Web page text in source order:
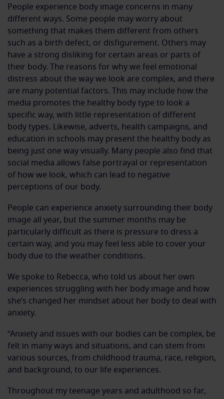
People experience body image concerns in many
different ways. Some people may worry about
something that makes them different from others
such as a birth defect, or disfigurement. Others may
have a strong disliking for certain areas or parts of
their body. The reasons for why we feel emotional
distress about the way we look are complex, and there
are many potential factors. This may include how the
media promotes the healthy body type to look a
specific way, with little representation of different
body types. Likewise, adverts, health campaigns, and
education in schools may present the healthy body as
being just one way visually. Many people also find that
social media allows false portrayal or representation
of how we look, which can lead to negative
perceptions of our body.
People can experience anxiety surrounding their body
image all year, but the summer months may be
particularly difficult as there is pressure to dress a
certain way, and you may feel less able to cover your
body due to the weather conditions.
We spoke to Rebecca, who told us about her own
experiences struggling with her body image and how
she’s changed her mindset about her body to deal with
anxiety.
“Anxiety and issues with our bodies can be complex, be
felt in many ways and situations, and can stem from
various sources, from childhood trauma, race, religion,
and background, to our life experiences.
Throughout my teenage years and adulthood so far,